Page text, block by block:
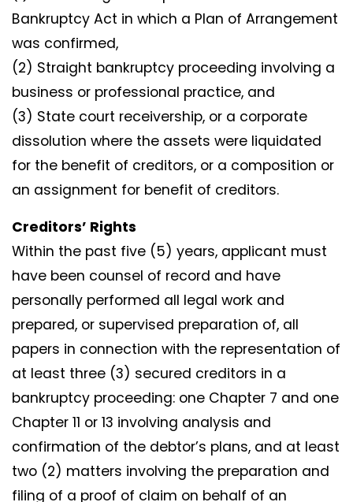
Bankruptcy Act in which a Plan of Arrangement
was confirmed,
(2) Straight bankruptcy proceeding involving a
business or professional practice, and
(3) State court receivership, or a corporate
dissolution where the assets were liquidated
for the benefit of creditors, or a composition or
an assignment for benefit of creditors.
Creditors’ Rights
Within the past five (5) years, applicant must
have been counsel of record and have
personally performed all legal work and
prepared, or supervised preparation of, all
papers in connection with the representation of
at least three (3) secured creditors in a
bankruptcy proceeding: one Chapter 7 and one
Chapter 11 or 13 involving analysis and
confirmation of the debtor’s plans, and at least
two (2) matters involving the preparation and
filing of a proof of claim on behalf of an